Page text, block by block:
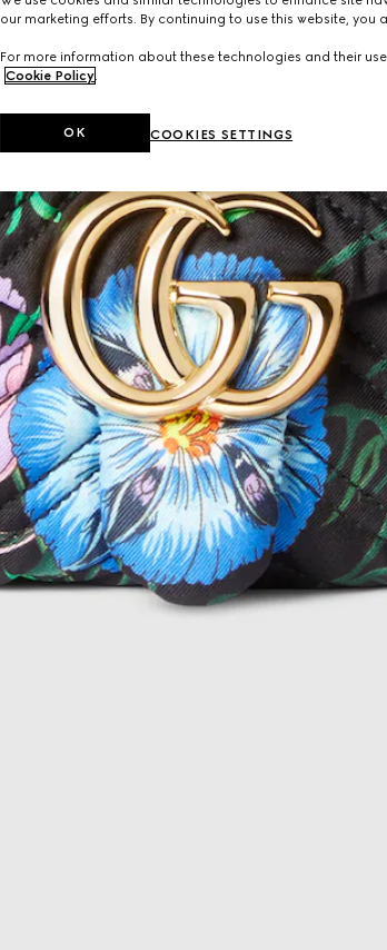
our marketing efforts. By continuing to use this website, you
For more information about these technologies and their
Cookie Policy.
COOKIES SETTINGS
OK